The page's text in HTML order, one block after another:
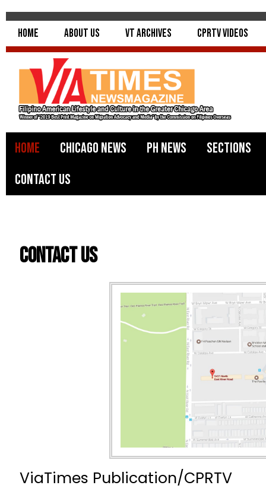
Home About Us VT Archives CPRTV Videos
Home Chicago News PH News
Sections
Contact Us
Contact Us
ViaTimes Publication/CPRTV